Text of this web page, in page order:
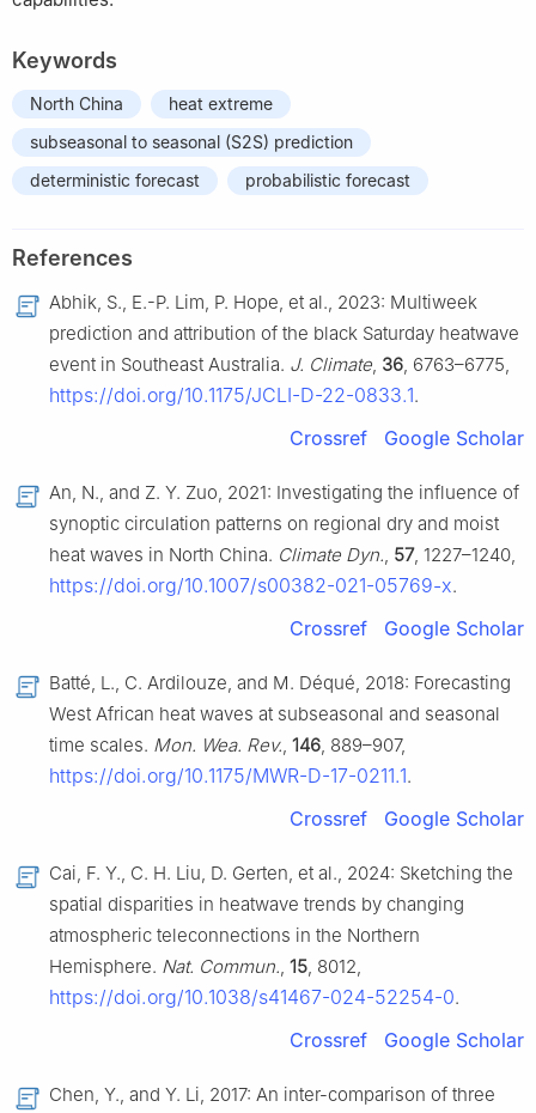
Keywords
North China
heat extreme
subseasonal to seasonal (S2S) prediction
deterministic forecast
probabilistic forecast
References
Abhik, S., E.-P. Lim, P. Hope, et al., 2023: Multiweek
prediction and attribution of the black Saturday heatwave
event in Southeast Australia. J. Climate, 36, 6763–6775,
https://doi.org/10.1175/JCLI-D-22-0833.1.
Crossref Google Scholar
An, N., and Z. Y. Zuo, 2021: Investigating the influence of
synoptic circulation patterns on regional dry and moist
heat waves in North China. Climate Dyn., 57, 1227–1240,
https://doi.org/10.1007/s00382-021-05769-x.
Crossref Google Scholar
Batté, L., C. Ardilouze, and M. Déqué, 2018: Forecasting
West African heat waves at subseasonal and seasonal
time scales. Mon. Wea. Rev., 146, 889–907,
https://doi.org/10.1175/MWR-D-17-0211.1.
Crossref Google Scholar
Cai, F. Y., C. H. Liu, D. Gerten, et al., 2024: Sketching the
spatial disparities in heatwave trends by changing
atmospheric teleconnections in the Northern
Hemisphere. Nat. Commun., 15, 8012,
https://doi.org/10.1038/s41467-024-52254-0.
Crossref Google Scholar
Chen, Y., and Y. Li, 2017: An inter-comparison of three